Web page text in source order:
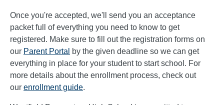
Once you're accepted, we'll send you an acceptance
packet full of everything you need to know to get
registered. Make sure to fill out the registration forms on
our Parent Portal
by the given deadline so we can get
everything in place for your student to start school. For
more details about the enrollment process, check out
our enrollment guide.